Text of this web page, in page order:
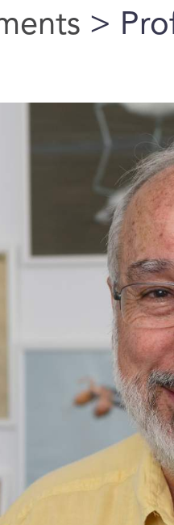
>